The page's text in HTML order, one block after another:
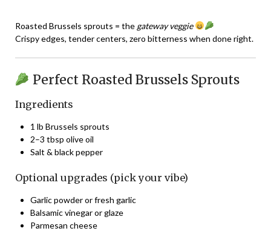
Roasted Brussels sprouts = the gateway veggie
Crispy edges, tender centers, zero bitterness when done right.
Perfect Roasted Brussels Sprouts
Ingredients
1 lb Brussels sprouts
2–3 tbsp olive oil
Salt & black pepper
Optional upgrades (pick your vibe)
Garlic powder or fresh garlic
Balsamic vinegar or glaze
Parmesan cheese